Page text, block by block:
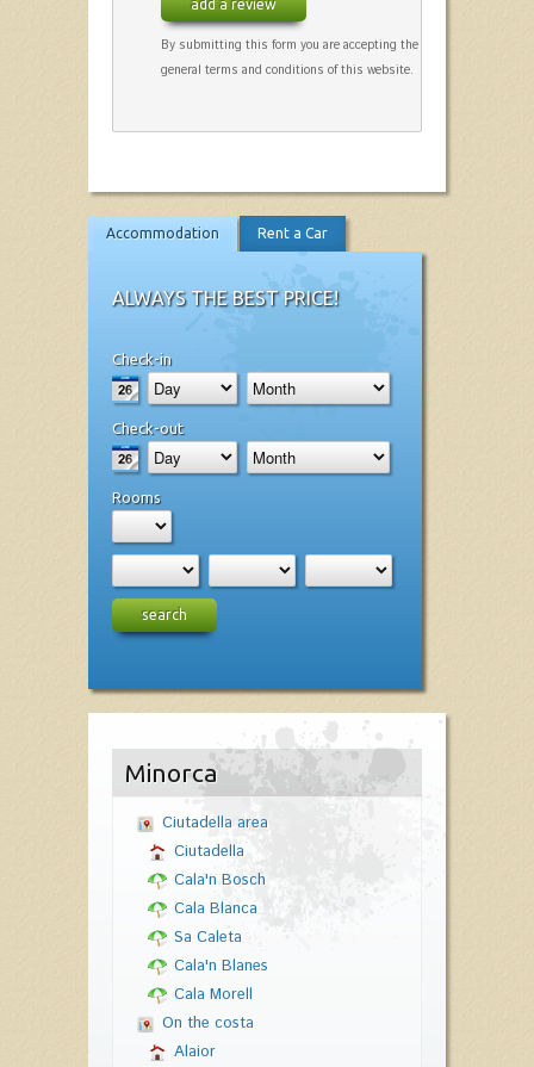
By submitting this form you are accepting the
general terms and conditions of this website.
Accommodation Rent a Car
ALWAYS THE BEST PRICE!
Check-in
Check-out
Rooms
search
Minorca
Ciutadella area
Ciutadella
Cala'n Bosch
Cala Blanca
Sa Caleta
Cala'n Blanes
Cala Morell
On the costa
Alaior